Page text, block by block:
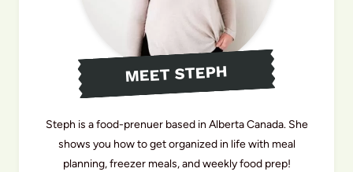
MEET STEPH
Steph is a food-prenuer based in Alberta Canada. She
shows you how to get organized in life with meal
planning, freezer meals, and weekly food prep!